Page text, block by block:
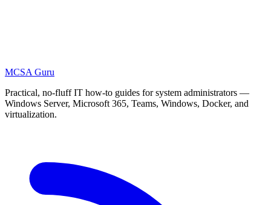
MCSA Guru
Practical, no-fluff IT how-to guides for system administrators —
Windows Server, Microsoft 365, Teams, Windows, Docker, and
virtualization.